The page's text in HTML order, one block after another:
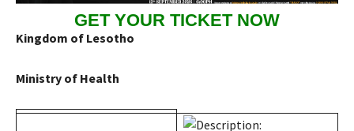
GET YOUR TICKET NOW
Kingdom of Lesotho
Ministry of Health